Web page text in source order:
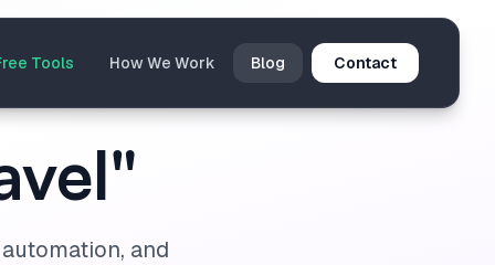
Tools How We Work Blog Contact
and